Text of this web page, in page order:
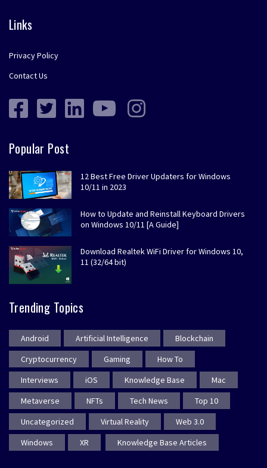
Links
Privacy Policy
Contact Us
Popular Post
12 Best Free Driver Updaters for Windows
10/11 in 2023
How to Update and Reinstall Keyboard Drivers
on Windows 10/11 [A Guide]
Download Realtek WiFi Driver for Windows 10,
11 (32/64 bit)
Trending Topics
Android Artificial Intelligence
Blockchain
Cryptocurrency
Gaming
How To
Interviews
iOS Knowledge Base
Mac
Metaverse
NFTs Tech News
Top 10
Uncategorized
Virtual Reality
Web 3.0
Windows
XR Knowledge Base Articles